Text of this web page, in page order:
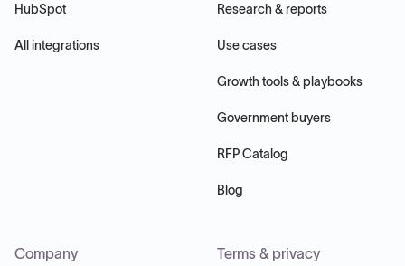
HubSpot
All integrations
Research & reports
Use cases
Growth tools & playbooks
Government buyers
RFP Catalog
Blog
Company Terms & privacy